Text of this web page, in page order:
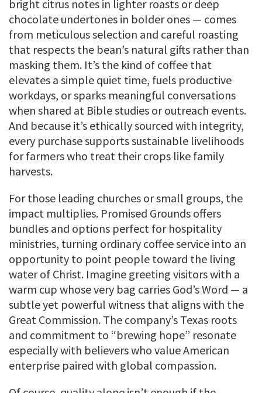
bright citrus notes in lighter roasts or deep
chocolate undertones in bolder ones — comes
from meticulous selection and careful roasting
that respects the bean’s natural gifts rather than
masking them. It’s the kind of coffee that
elevates a simple quiet time, fuels productive
workdays, or sparks meaningful conversations
when shared at Bible studies or outreach events.
And because it’s ethically sourced with integrity,
every purchase supports sustainable livelihoods
for farmers who treat their crops like family
harvests.
For those leading churches or small groups, the
impact multiplies. Promised Grounds offers
bundles and options perfect for hospitality
ministries, turning ordinary coffee service into an
opportunity to point people toward the living
water of Christ. Imagine greeting visitors with a
warm cup whose very bag carries God’s Word — a
subtle yet powerful witness that aligns with the
Great Commission. The company’s Texas roots
and commitment to “brewing hope” resonate
especially with believers who value American
enterprise paired with global compassion.